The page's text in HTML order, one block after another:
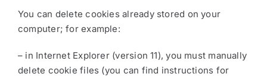
You can delete cookies already stored on your
computer; for example:
– in Internet Explorer (version 11), you must manually
delete cookie files (you can find instructions for